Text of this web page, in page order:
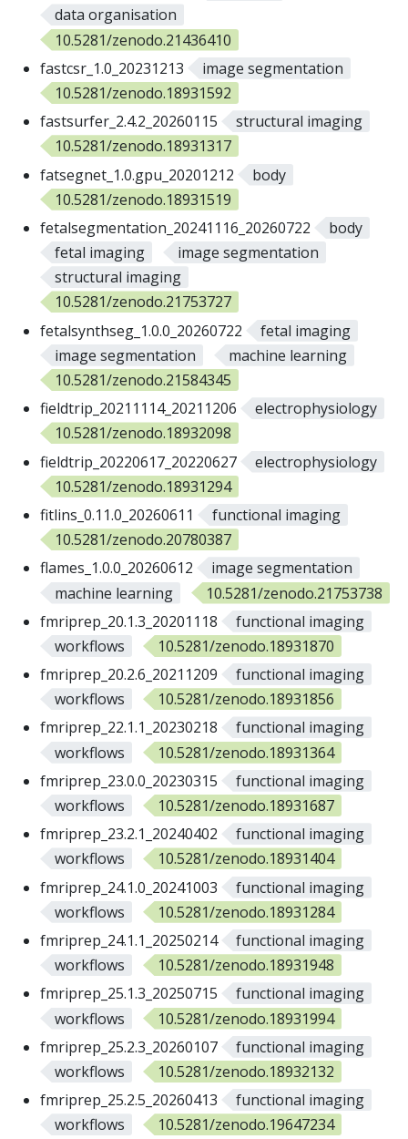
data organisation
10.5281/zenodo.21436410
fastcsr_1.0_20231213
image segmentation
10.5281/zenodo.18931592
fastsurfer_2.4.2_20260115
structural imaging
10.5281/zenodo.18931317
fatsegnet_1.0.gpu_20201212
body
10.5281/zenodo.18931519
fetalsegmentation_20241116_20260722
body
fetal imaging
image segmentation
structural imaging
10.5281/zenodo.21753727
fetalsynthseg_1.0.0_20260722
fetal imaging
image segmentation
machine learning
10.5281/zenodo.21584345
fieldtrip_20211114_20211206
electrophysiology
10.5281/zenodo.18932098
fieldtrip_20220617_20220627
electrophysiology
10.5281/zenodo.18931294
fitlins_0.11.0_20260611
functional imaging
10.5281/zenodo.20780387
flames_1.0.0_20260612
image segmentation
machine learning
10.5281/zenodo.21753738
fmriprep_20.1.3_20201118
functional imaging
workflows
10.5281/zenodo.18931870
fmriprep_20.2.6_20211209
functional imaging
workflows
10.5281/zenodo.18931856
fmriprep_22.1.1_20230218
functional imaging
workflows
10.5281/zenodo.18931364
fmriprep_23.0.0_20230315
functional imaging
workflows
10.5281/zenodo.18931687
fmriprep_23.2.1_20240402
functional imaging
workflows
10.5281/zenodo.18931404
fmriprep_24.1.0_20241003
functional imaging
workflows
10.5281/zenodo.18931284
fmriprep_24.1.1_20250214
functional imaging
workflows
10.5281/zenodo.18931948
fmriprep_25.1.3_20250715
functional imaging
workflows
10.5281/zenodo.18931994
fmriprep_25.2.3_20260107
functional imaging
workflows
10.5281/zenodo.18932132
fmriprep_25.2.5_20260413
functional imaging
workflows
10.5281/zenodo.19647234